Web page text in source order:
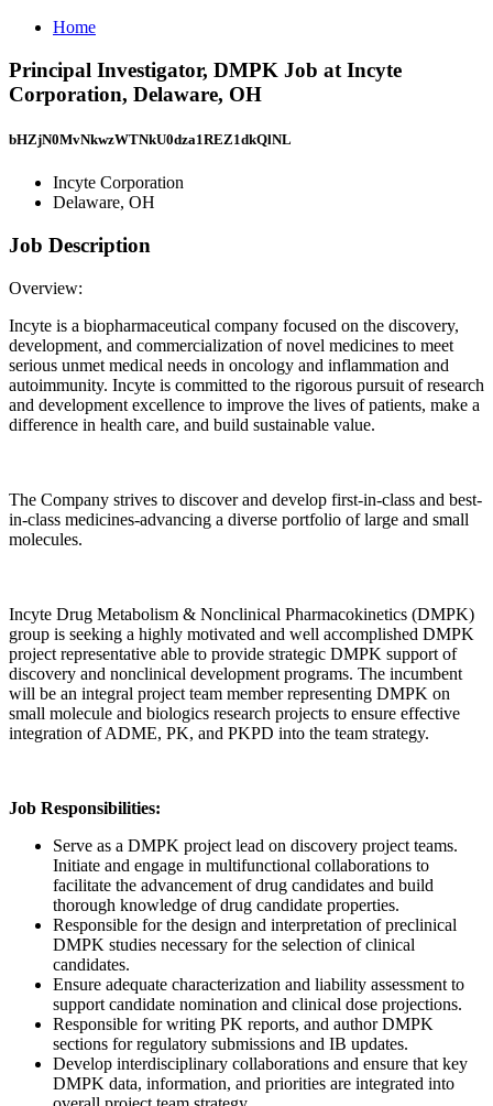
Home
Principal Investigator, DMPK Job at Incyte
Corporation, Delaware, OH
bHZjN0MvNkwzWTNkU0dza1REZ1dkQlNL
Incyte Corporation
Delaware, OH
Job Description
Overview:
Incyte is a biopharmaceutical company focused on the discovery,
development, and commercialization of novel medicines to meet
serious unmet medical needs in oncology and inflammation and
autoimmunity. Incyte is committed to the rigorous pursuit of research
and development excellence to improve the lives of patients, make a
difference in health care, and build sustainable value.
The Company strives to discover and develop first-in-class and best-
in-class medicines-advancing a diverse portfolio of large and small
molecules.
Incyte Drug Metabolism & Nonclinical Pharmacokinetics (DMPK)
group is seeking a highly motivated and well accomplished DMPK
project representative able to provide strategic DMPK support of
discovery and nonclinical development programs. The incumbent
will be an integral project team member representing DMPK on
small molecule and biologics research projects to ensure effective
integration of ADME, PK, and PKPD into the team strategy.
Job Responsibilities:
Serve as a DMPK project lead on discovery project teams.
Initiate and engage in multifunctional collaborations to
facilitate the advancement of drug candidates and build
thorough knowledge of drug candidate properties.
Responsible for the design and interpretation of preclinical
DMPK studies necessary for the selection of clinical
candidates.
Ensure adequate characterization and liability assessment to
support candidate nomination and clinical dose projections.
Responsible for writing PK reports, and author DMPK
sections for regulatory submissions and IB updates.
Develop interdisciplinary collaborations and ensure that key
DMPK data, information, and priorities are integrated into